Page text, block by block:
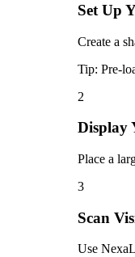
Set Up
Create a
Tip: Pre-
2
Display
Place a
3
Scan
Use